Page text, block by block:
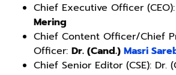
Chief Executive Officer (CEO):
Mering
Chief Content Officer/Chief
Officer: Dr. (Cand.) Masri
Chief Senior Editor (CSE): Dr.